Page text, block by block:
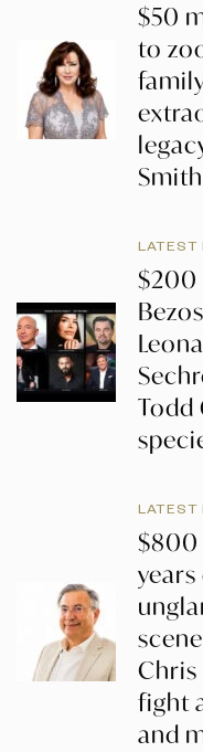
$50
to
Smith
LATEST
$200
Todd
LATEST
$800
Chris
fight
and